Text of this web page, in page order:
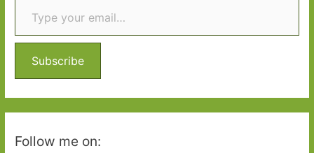
learner
driver
f
r
:
Subscribe
Follow me on: